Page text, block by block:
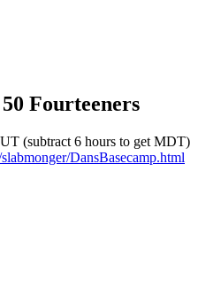
Fourteeners
(subtract 6 hours to get MDT)
DansBasecamp.html